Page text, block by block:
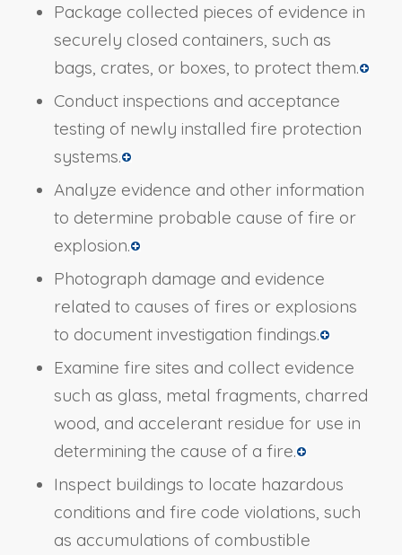
Package collected pieces of evidence in
securely closed containers, such as
bags, crates, or boxes, to protect them.
Conduct inspections and acceptance
testing of newly installed fire protection
systems.
Analyze evidence and other information
to determine probable cause of fire or
explosion.
Photograph damage and evidence
related to causes of fires or explosions
to document investigation findings.
Examine fire sites and collect evidence
such as glass, metal fragments, charred
wood, and accelerant residue for use in
determining the cause of a fire.
Inspect buildings to locate hazardous
conditions and fire code violations, such
as accumulations of combustible